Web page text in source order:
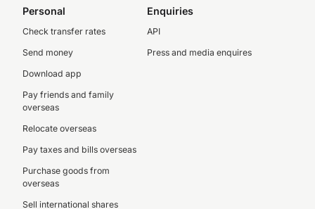
Personal
Check transfer rates
Send money
Download app
Pay friends and family
overseas
Relocate overseas
Pay taxes and bills overseas
Purchase goods from
overseas
Sell international shares
Enquiries
API
Press and media enquires